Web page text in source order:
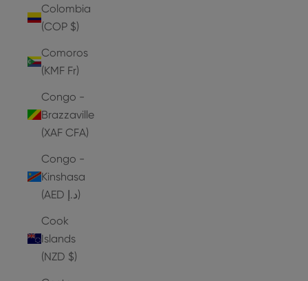
Colombia
(COP $)
Comoros
(KMF Fr)
Congo -
Brazzaville
(XAF CFA)
Congo -
Kinshasa
(AED د.إ)
Cook
Islands
(NZD $)